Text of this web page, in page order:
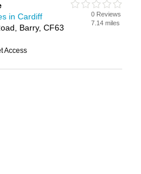
in Cardiff
Barry, CF63
Access
0 Reviews
7.14 miles